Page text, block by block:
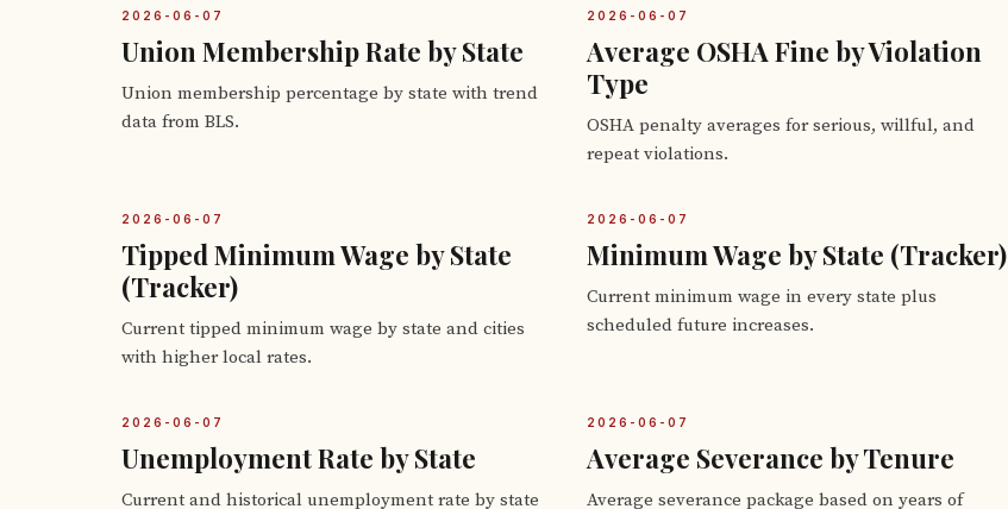
2026-06-07
Union Membership Rate by State
Union membership percentage by state with trend
data from BLS.
2026-06-07
Average OSHA Fine by Violation
Type
OSHA penalty averages for serious, willful, and
repeat violations.
2026-06-07
Tipped Minimum Wage by State
(Tracker)
Current tipped minimum wage by state and cities
with higher local rates.
2026-06-07
Minimum Wage by State (Tracker)
Current minimum wage in every state plus
scheduled future increases.
2026-06-07
Unemployment Rate by State
Current and historical unemployment rate by state
2026-06-07
Average Severance by Tenure
Average severance package based on years of